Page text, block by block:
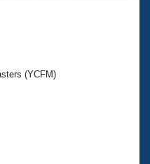
(YCFM)